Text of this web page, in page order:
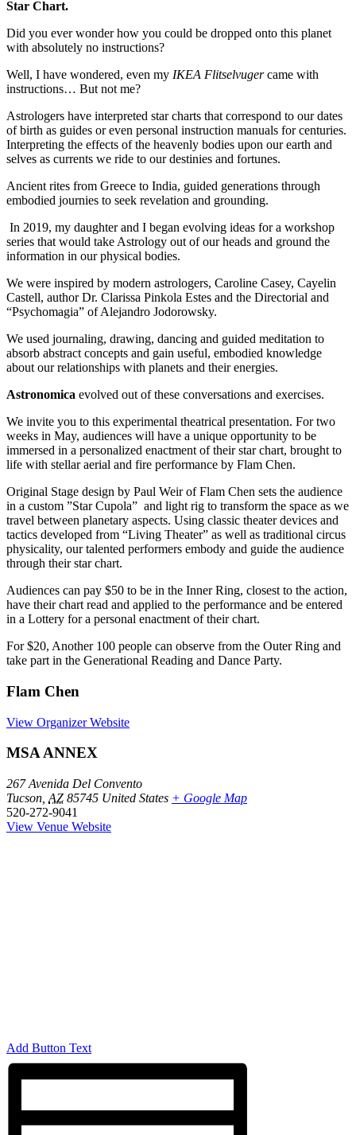
Star Chart.
Did you ever wonder how you could be dropped onto this planet
with absolutely no instructions?
Well, I have wondered, even my IKEA Flitselvugercame with
instructions… But not me?
Astrologers have interpreted star charts that correspond to our dates
of birth as guides or even personal instruction manuals for centuries.
Interpreting the effects of the heavenly bodies upon our earth and
selves as currents we ride to our destinies and fortunes.
Ancient rites from Greece to India, guided generations through
embodied journies to seek revelation and grounding.
In 2019, my daughter and I began evolving ideas for a workshop
series that would take Astrology out of our heads and ground the
information in our physical bodies.
We were inspired by modern astrologers, Caroline Casey, Cayelin
Castell, author Dr. Clarissa Pinkola Estes and the Directorial and
“Psychomagia” of Alejandro Jodorowsky.
We used journaling, drawing, dancing and guided meditation to
absorb abstract concepts and gain useful, embodied knowledge
about our relationships with planets and their energies.
Astronomica evolved out of these conversations and exercises.
We invite you to this experimental theatrical presentation. For two
weeks in May, audiences will have a unique opportunity to be
immersed in a personalized enactment of their star chart, brought to
life with stellar aerial and fire performance by Flam Chen.
Original Stage design by Paul Weir of Flam Chen sets the audience
in a custom ”Star Cupola” and light rig to transform the space as we
travel between planetary aspects. Using classic theater devices and
tactics developed from “Living Theater” as well as traditional circus
physicality, our talented performers embody and guide the audience
through their star chart.
Audiences can pay $50 to be in the Inner Ring, closest to the action,
have their chart read and applied to the performance and be entered
in a Lottery for a personal enactment of their chart.
For $20, Another 100 people can observe from the Outer Ring and
take part in the Generational Reading and Dance Party.
Flam Chen
View Organizer Website
MSA ANNEX
267 Avenida Del Convento
Tucson AZ 85745 United States + Google Map
520-272-9041
View Venue Website
Add Button Text